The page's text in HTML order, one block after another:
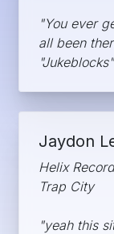
"You ever
all been
Jaydon
Helix
Trap City
"yeah this